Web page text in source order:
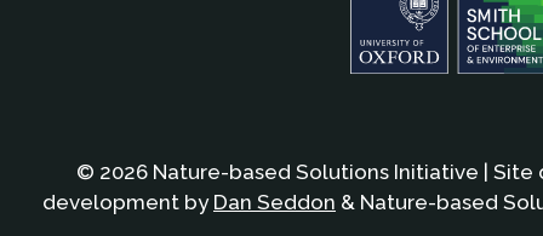
© 2026 Nature-based Solutions Initiative | Site
development by Dan Seddon & Nature-based